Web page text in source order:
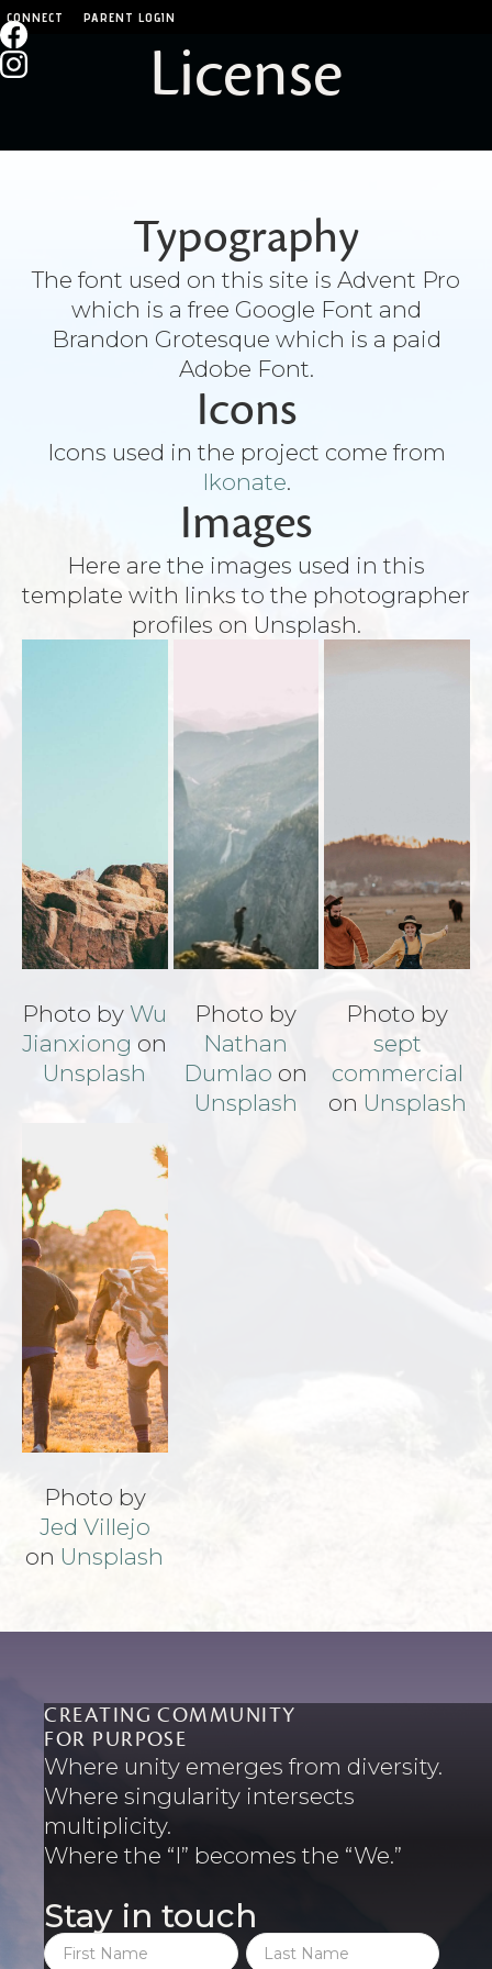
CONNECT PARENT LOGIN
License
Typography
The font used on this site is Advent Pro
which is a free Google Font and
Brandon Grotesque which is a paid
Adobe Font.
Icons
Icons used in the project come from
Ikonate.
Images
Here are the images used in this
template with links to the photographer
profiles on Unsplash.
Photo by Wu
Jianxiong on
Unsplash
Photo by
Nathan
Dumlao on
Unsplash
Photo by
sept
commercial
on Unsplash
Photo by
Jed Villejo
on Unsplash
CREATING COMMUNITY
FOR PURPOSE
Where unity emerges from diversity.
Where singularity intersects
multiplicity.
Where the “I” becomes the “We.”
Stay in touch